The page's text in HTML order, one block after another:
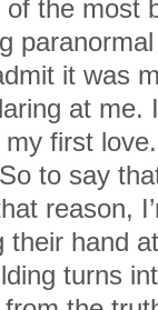
the most
it was
at me.
first
to say
reason,
their hand
turns